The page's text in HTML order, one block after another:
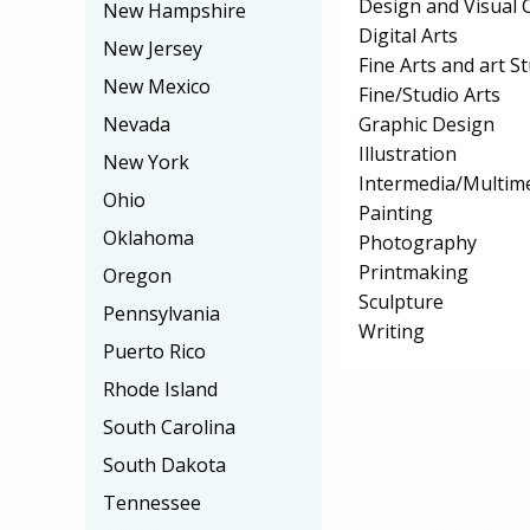
Design and Visual
Digital Arts
Fine Arts and art
Fine/Studio Arts
Graphic Design
Illustration
Intermedia/
Painting
Photography
Printmaking
Sculpture
Writing
New Hampshire
New Jersey
New Mexico
Nevada
New York
Ohio
Oklahoma
Oregon
Pennsylvania
Puerto Rico
Rhode Island
South Carolina
South Dakota
Tennessee